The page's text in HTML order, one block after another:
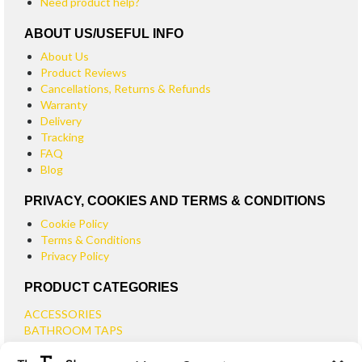
ABOUT US/USEFUL INFO
About Us
Product Reviews
Cancellations, Returns & Refunds
Warranty
Delivery
Tracking
FAQ
Blog
PRIVACY, COOKIES AND TERMS & CONDITIONS
Cookie Policy
Terms & Conditions
Privacy Policy
PRODUCT CATEGORIES
ACCESSORIES
BATHROOM TAPS